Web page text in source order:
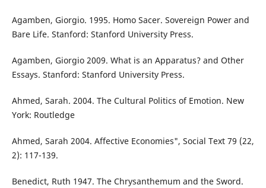
Agamben, Giorgio. 1995. Homo Sacer. Sovereign Power and
Bare Life. Stanford: Stanford University Press.
Agamben, Giorgio 2009. What is an Apparatus? and Other
Essays. Stanford: Stanford University Press.
Ahmed, Sarah. 2004. The Cultural Politics of Emotion. New
York: Routledge
Ahmed, Sarah 2004. Affective Economies", Social Text 79 (22,
2): 117-139.
Benedict, Ruth 1947. The Chrysanthemum and the Sword.